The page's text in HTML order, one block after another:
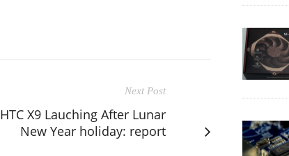
Next Post
HTC X9 Lauching After Lunar
New Year holiday: report